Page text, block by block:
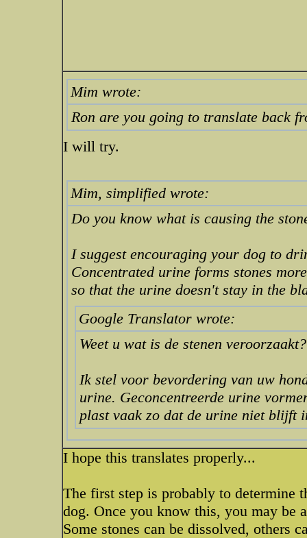
Mim wrote:
Ron are you going to translate back
I will try.
Mim, simplified wrote:
Do you know what is causing the
I suggest encouraging your dog to
Concentrated urine forms stones
so that the urine doesn't stay in the
Google Translator wrote:
Weet u wat is de stenen veroorzaakt?
Ik stel voor bevordering van uw
urine. Geconcentreerde urine
plast vaak zo dat de urine niet blijft
I hope this translates properly...
The first step is probably to determine
dog. Once you know this, you may be
Some stones can be dissolved, others